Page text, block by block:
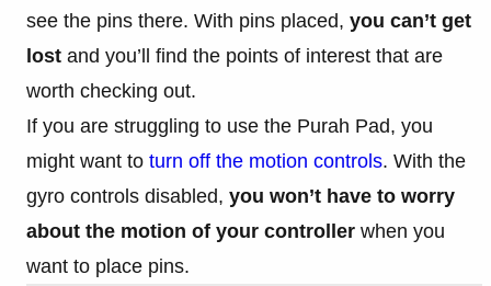
see the pins there. With pins placed, you can’t get
lost and you’ll find the points of interest that are
worth checking out.
If you are struggling to use the Purah Pad, you
might want to turn off the motion controls. With the
gyro controls disabled, you won’t have to worry
about the motion of your controller when you
want to place pins.